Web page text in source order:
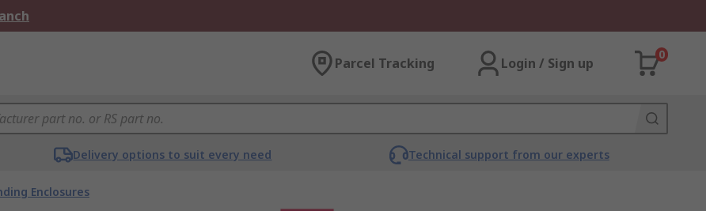
Parcel Tracking Login / Sign up
0
Delivery options to suit every need Technical support from our experts
Enclosures